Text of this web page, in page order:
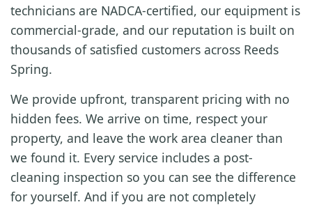
technicians are NADCA-certified, our equipment is
commercial-grade, and our reputation is built on
thousands of satisfied customers across Reeds
Spring.
We provide upfront, transparent pricing with no
hidden fees. We arrive on time, respect your
property, and leave the work area cleaner than
we found it. Every service includes a post-
cleaning inspection so you can see the difference
for yourself. And if you are not completely